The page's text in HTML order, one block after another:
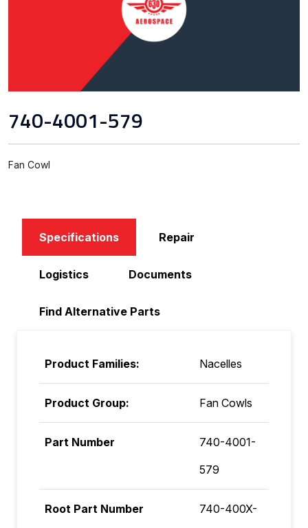
740-4001-579
Fan Cowl
Specifications Repair
Logistics Documents
Find Alternative Parts
Product Families: Nacelles
Product Group: Fan Cowls
Part Number
740-4001-
579
Root Part Number
740-400X-